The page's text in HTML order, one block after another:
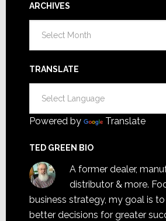
ARCHIVES
TRANSLATE
Powered by Translate
TED GREEN BIO
A former dealer,
distributor & more.
business strategy, my goal is
better decisions for greater